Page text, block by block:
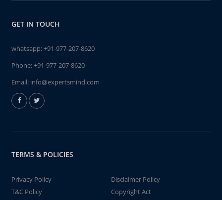
GET IN TOUCH
whatsapp:+91-977-207-8620
Phone:+91-977-207-8620
Email: info@expertsmind.com
TERMS & POLICIES
Privacy Policy
Disclaimer Policy
T&C Policy
Copyright Act